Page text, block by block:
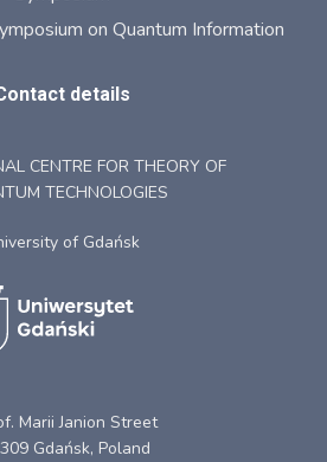
on Quantum Information
details
CENTRE FOR THEORY OF
TECHNOLOGIES
of Gdańsk
Marii Janion Street
Gdańsk, Poland